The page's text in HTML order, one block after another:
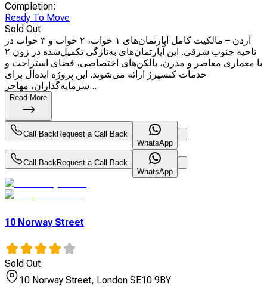
Completion:
Ready To Move
Sold Out
آردن – مالکیت کامل آپارتمان‌های ۱ خواب، ۲ خواب و ۳ خواب در
ناحیه جنوب شرقی. این آپارتمان‌های به‌تازگی تکمیل‌شده در زون ۲
با معماری معاصر و مدرن، بالکن‌های اختصاصی، فضای استراحت و
خدمات کنسیرژ ارائه می‌شوند. این پروژه ایده‌آل برای
سرمایه‌گذاران، مهاجر...
Read More
Call BackRequest a Call Back
WhatsApp
Call BackRequest a Call Back
WhatsApp
10 Norway Street
Sold Out
10 Norway Street, London SE10 9BY